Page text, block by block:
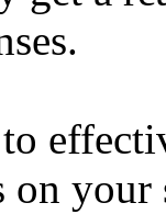
on